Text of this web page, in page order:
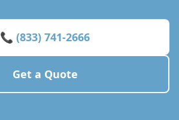
📞 (833) 741-2666
Get a Quote